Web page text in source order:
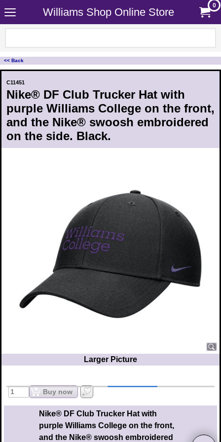
Williams Shop Online Store
0
<< Back
C11451
Nike® DF Club Trucker Hat with
purple Williams College on the front,
and the Nike® swoosh embroidered
on the side. Black.
Larger Picture
Buy now
Nike® DF Club Trucker Hat with
purple Williams College on the front,
and the Nike® swoosh embroidered